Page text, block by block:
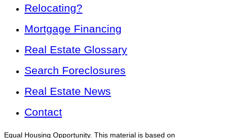
Relocating?
Mortgage Financing
Real Estate Glossary
Search Foreclosures
Real Estate News
Contact
Equal Housing Opportunity. This material is based on